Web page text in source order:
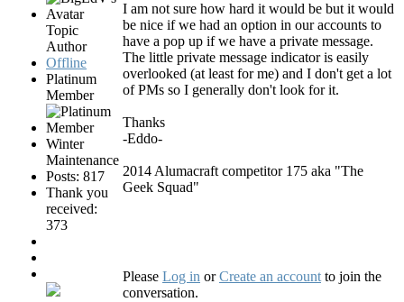
Topic
Author
Offline
Platinum
Member
Winter
Maintenance
Posts: 817
Thank you
received:
373
I am not sure how hard it would be but it would
be nice if we had an option in our accounts to
have a pop up if we have a private message.
The little private message indicator is easily
overlooked (at least for me) and I don't get a lot
of PMs so I generally don't look for it.
Thanks
-Eddo-
2014 Alumacraft competitor 175 aka "The
Geek Squad"
Please Log in orCreate an account to join the
conversation.